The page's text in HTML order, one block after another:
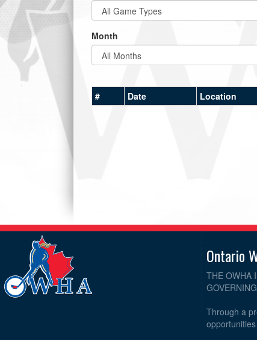
Month
# Date Location
Ontario
THE OWHA
Through a